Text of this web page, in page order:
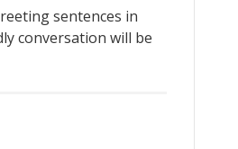
sentences in
conversation will be